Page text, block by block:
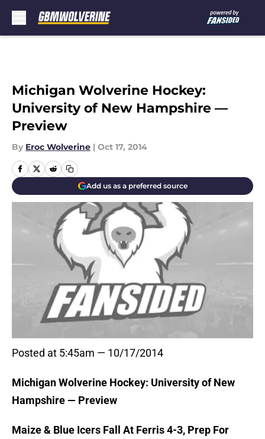
Michigan Wolverine Hockey:
University of New Hampshire —
Preview
By Eroc Wolverine | Oct 17, 2014
Add us as a preferred source
Posted at 5:45am — 10/17/2014
Michigan Wolverine Hockey: University of New
Hampshire — Preview
Maize & Blue Icers Fall At Ferris 4-3, Prep For